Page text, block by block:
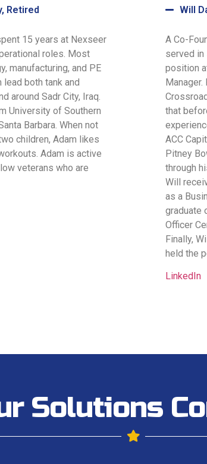
Retired
15 years at Nexseer
roles. Most
manufacturing, and PE
both tank and
around Sadr City, Iraq.
University of Southern
Barbara. When not
children, Adam likes
Adam is active
veterans who are
Will
A Co-
served in
position
that
ACC
Pitney
through
Will
as a
graduate
Officer
Finally,
held the
LinkedIn
Solutions